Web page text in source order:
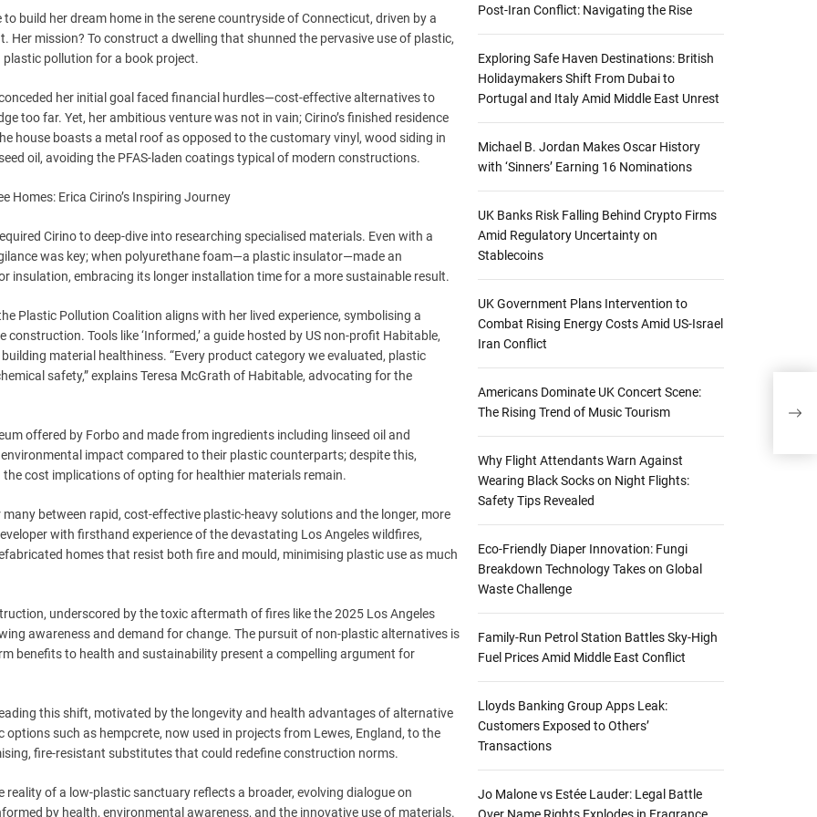
build her dream home in the serene countryside of Connecticut, driven by a
mission? To construct a dwelling that shunned the pervasive use of plastic,
pollution for a book project.
her initial goal faced financial hurdles—cost-effective alternatives to
too far. Yet, her ambitious venture was not in vain; Cirino’s finished residence
house boasts a metal roof as opposed to the customary vinyl, wood siding in
oil, avoiding the PFAS-laden coatings typical of modern constructions.
Cirino to deep-dive into researching specialised materials. Even with a
was key; when polyurethane foam—a plastic insulator—made an
insulation, embracing its longer installation time for a more sustainable result.
Plastic Pollution Coalition aligns with her lived experience, symbolising a
Tools like ‘Informed,’ a guide hosted by US non-profit Habitable,
material healthiness. “Every product category we evaluated, plastic
safety,” explains Teresa McGrath of Habitable, advocating for the
offered by Forbo and made from ingredients including linseed oil and
impact compared to their plastic counterparts; despite this,
cost implications of opting for healthier materials remain.
between rapid, cost-effective plastic-heavy solutions and the longer, more
with firsthand experience of the devastating Los Angeles wildfires,
homes that resist both fire and mould, minimising plastic use as much
underscored by the toxic aftermath of fires like the 2025 Los Angeles
awareness and demand for change. The pursuit of non-plastic alternatives is
benefits to health and sustainability present a compelling argument for
this shift, motivated by the longevity and health advantages of alternative
such as hempcrete, now used in projects from Lewes, England, to the
fire-resistant substitutes that could redefine construction norms.
of a low-plastic sanctuary reflects a broader, evolving dialogue on
by health, environmental awareness, and the innovative use of materials.
Post-Iran Conflict: Navigating the Rise
Exploring Safe Haven Destinations: British
Holidaymakers Shift From Dubai to
Portugal and Italy Amid Middle East Unrest
Michael B. Jordan Makes Oscar History
with ‘Sinners’ Earning 16 Nominations
UK Banks Risk Falling Behind Crypto Firms
Amid Regulatory Uncertainty on
Stablecoins
UK Government Plans Intervention to
Combat Rising Energy Costs Amid US-Israel
Iran Conflict
Americans Dominate UK Concert Scene:
The Rising Trend of Music Tourism
Why Flight Attendants Warn Against
Wearing Black Socks on Night Flights:
Safety Tips Revealed
Eco-Friendly Diaper Innovation: Fungi
Breakdown Technology Takes on Global
Waste Challenge
Family-Run Petrol Station Battles Sky-High
Fuel Prices Amid Middle East Conflict
Lloyds Banking Group Apps Leak:
Customers Exposed to Others’
Transactions
Jo Malone vs Estée Lauder: Legal Battle